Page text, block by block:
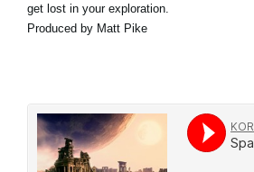
get lost in your exploration.
Produced by Matt Pike